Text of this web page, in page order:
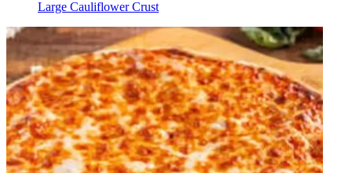
Large Cauliflower Crust